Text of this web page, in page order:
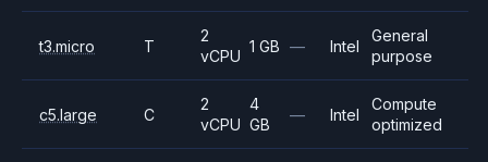
t3.micro T
2
vCPU
1 GB — Intel
General
purpose
c5.large C
2
vCPU
4
GB
— Intel
Compute
optimized